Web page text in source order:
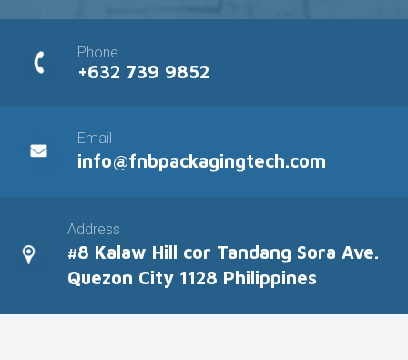
Phone
+632 739 9852
Email
info@fnbpackagingtech.com
Address
#8 Kalaw Hill cor Tandang Sora Ave.
Quezon City 1128 Philippines